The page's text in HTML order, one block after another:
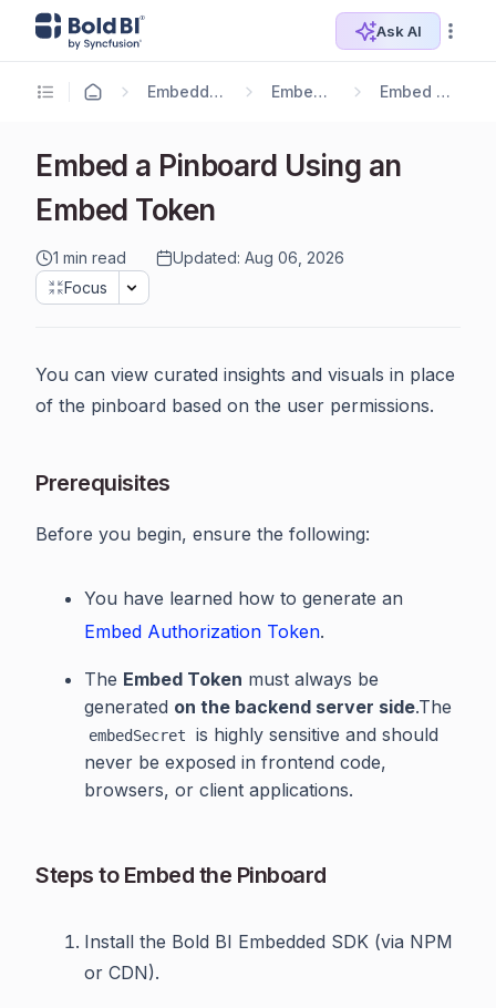
Ask AI
Embedding Options Embedding SDK Embed Components
Embed a Pinboard Using an
Embed Token
1 min read
Updated: Aug 06, 2026
Focus
You can view curated insights and visuals in place
of the pinboard based on the user permissions.
Prerequisites
Before you begin, ensure the following:
You have learned how to generate an
Embed Authorization Token.
The Embed Token must always be
generated on the backend server side.The
embedSecret
is highly sensitive and should
never be exposed in frontend code,
browsers, or client applications.
Steps to Embed the Pinboard
Install the Bold BI Embedded SDK (via NPM
or CDN).